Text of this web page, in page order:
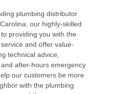
plumbing distributor
our highly-skilled
providing you with the
and offer value-
technical advice,
after-hours emergency
our customers be more
with the plumbing